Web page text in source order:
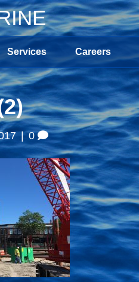
Services Careers
|0